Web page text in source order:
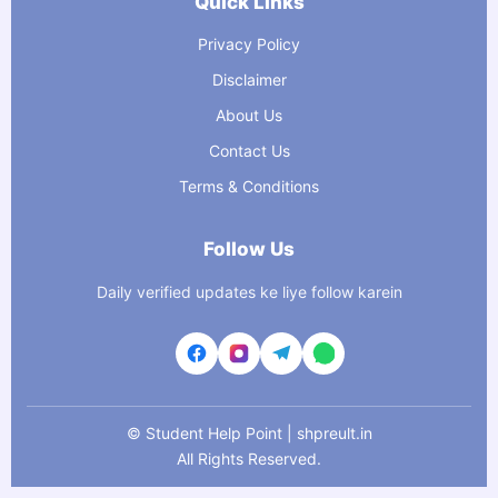
Privacy Policy
Disclaimer
About Us
Contact Us
Terms & Conditions
Follow Us
Daily verified updates ke liye follow karein
© Student Help Point | shpreult.in
All Rights Reserved.